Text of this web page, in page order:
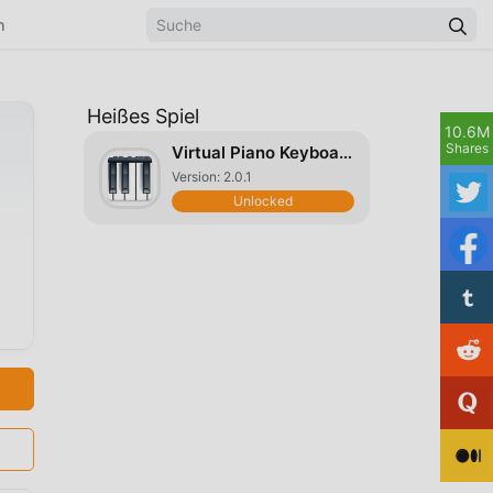
Heißes Spiel
Virtual Piano Keyboard
Version: 2.0.1
Unlocked
10.6M
Shares